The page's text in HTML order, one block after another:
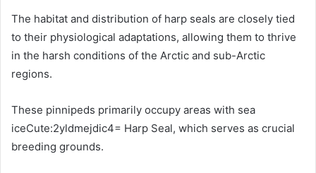
The habitat and distribution of harp seals are closely tied
to their physiological adaptations, allowing them to thrive
in the harsh conditions of the Arctic and sub-Arctic
regions.
These pinnipeds primarily occupy areas with sea
iceCute:2yldmejdic4= Harp Seal, which serves as crucial
breeding grounds.